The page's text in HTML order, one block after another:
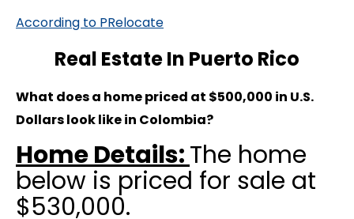
According to PRelocate
Real Estate In Puerto Rico
What does a home priced at $500,000 in U.S.
Dollars look like in Colombia?
Home Details:The home
below is priced for sale at
$530,000.